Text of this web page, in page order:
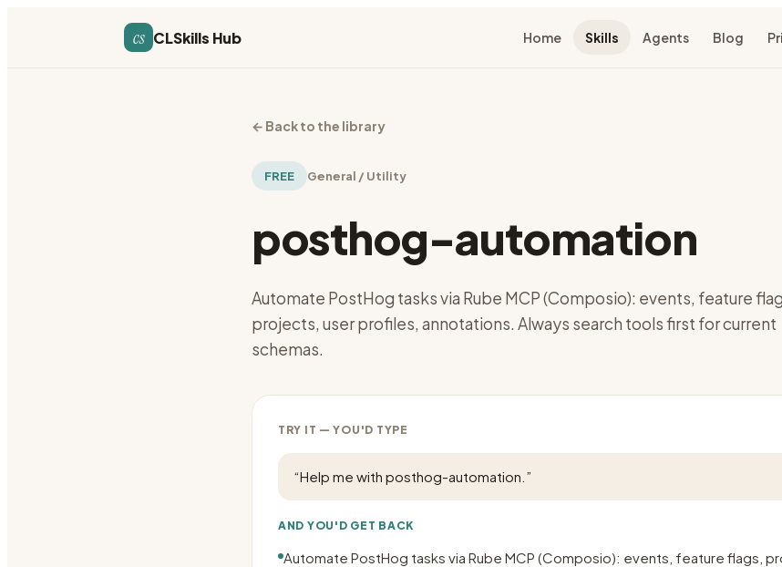
cs CLSkills Hub Home Skills Agents Blog
← Back to the library
FREE General / Utility
posthog-automation
Automate PostHog tasks via Rube MCP (Composio): events, feature
projects, user profiles, annotations. Always search tools first for current
schemas.
TRY IT — YOU'D TYPE
“Help me with posthog-automation. ”
AND YOU'D GET BACK
Automate PostHog tasks via Rube MCP (Composio): events, feature flags,